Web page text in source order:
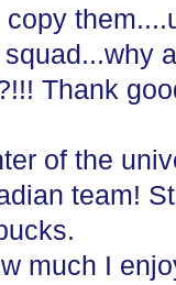
Thank
of the
team!
much I